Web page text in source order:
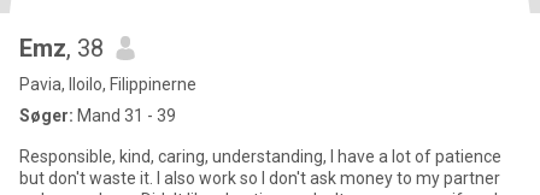
Emz, 38
Pavia, Iloilo, Filippinerne
Søger: Mand 31 - 39
Responsible, kind, caring, understanding, I have a lot of patience
but don't waste it. I also work so I don't ask money to my partner